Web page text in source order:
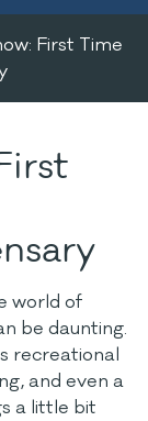
First Time
world of
be daunting.
recreational
and even a
a little bit